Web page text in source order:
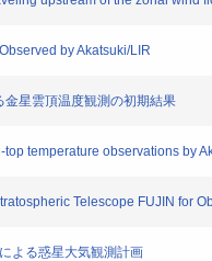
by Akatsuki/LIR
星雲頂温度観測の初期結果
temperature observations by
Telescope FUJIN for
よる惑星大気観測計画